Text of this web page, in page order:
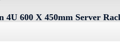
4U 600 X 450mm Server
Server Rack In Bangladesh Is